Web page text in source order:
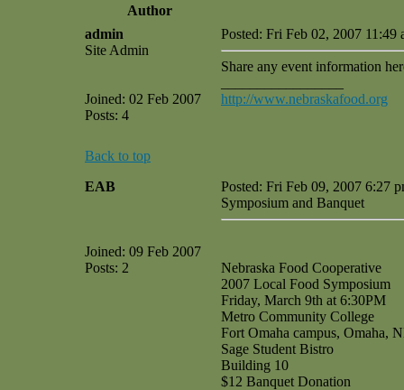
Author
admin
Site Admin
Joined: 02 Feb 2007
Posts: 4
Posted: Fri Feb 02, 2007 11:49
Share any event information
http://www.nebraskafood.org
Back to top
EAB
Joined: 09 Feb 2007
Posts: 2
Posted: Fri Feb 09, 2007 6:27
Symposium and Banquet
Nebraska Food Cooperative
2007 Local Food Symposium
Friday, March 9th at 6:30PM
Metro Community College
Fort Omaha campus, Omaha,
Sage Student Bistro
Building 10
$12 Banquet Donation